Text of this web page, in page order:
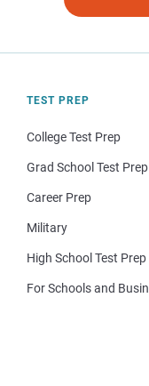
TEST PREP
College Test Prep
Grad School Test Prep
Career Prep
Military
High School Test Prep
For Schools and